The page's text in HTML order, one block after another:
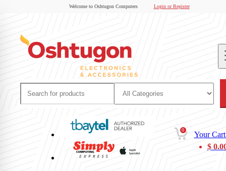
Welcome to Oshtugon Computers Login or Register
0
Your
$